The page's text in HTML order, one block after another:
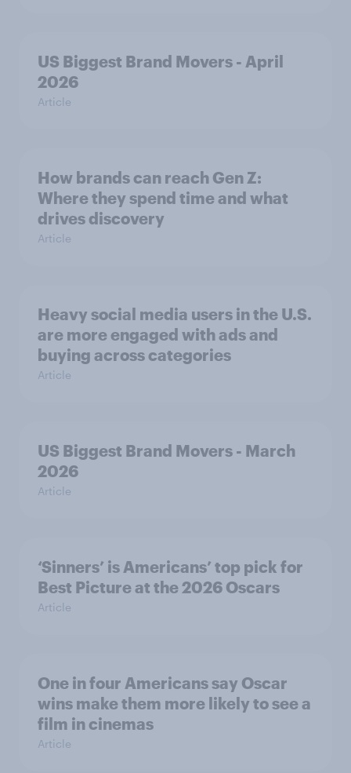
US Biggest Brand Movers - April
2026
Article
How brands can reach Gen Z:
Where they spend time and what
drives discovery
Article
Heavy social media users in the U.S.
are more engaged with ads and
buying across categories
Article
US Biggest Brand Movers - March
2026
Article
‘Sinners’ is Americans’ top pick for
Best Picture at the 2026 Oscars
Article
One in four Americans say Oscar
wins make them more likely to see a
film in cinemas
Article